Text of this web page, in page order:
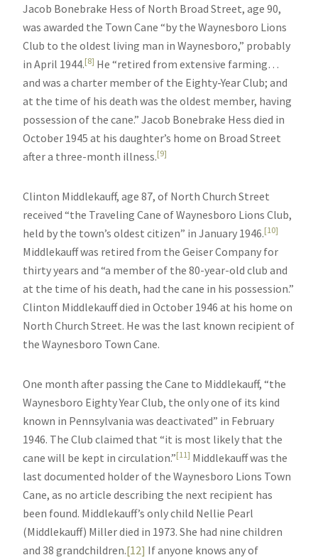
Jacob Bonebrake Hess of North Broad Street, age 90,
was awarded the Town Cane “by the Waynesboro Lions
Club to the oldest living man in Waynesboro,” probably
in April 1944.[8] He “retired from extensive farming…
and was a charter member of the Eighty-Year Club; and
at the time of his death was the oldest member, having
possession of the cane.” Jacob Bonebrake Hess died in
October 1945 at his daughter’s home on Broad Street
after a three-month illness.[9]
Clinton Middlekauff, age 87, of North Church Street
received “the Traveling Cane of Waynesboro Lions Club,
held by the town’s oldest citizen” in January 1946.[10]
Middlekauff was retired from the Geiser Company for
thirty years and “a member of the 80-year-old club and
at the time of his death, had the cane in his possession.”
Clinton Middlekauff died in October 1946 at his home on
North Church Street. He was the last known recipient of
the Waynesboro Town Cane.
One month after passing the Cane to Middlekauff, “the
Waynesboro Eighty Year Club, the only one of its kind
known in Pennsylvania was deactivated” in February
1946. The Club claimed that “it is most likely that the
cane will be kept in circulation.”[11] Middlekauff was the
last documented holder of the Waynesboro Lions Town
Cane, as no article describing the next recipient has
been found. Middlekauff’s only child Nellie Pearl
(Middlekauff) Miller died in 1973. She had nine children
and 38 grandchildren.[12] If anyone knows any of